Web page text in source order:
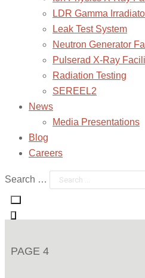
LDR Gamma
Leak Test System
Neutron Generator
Pulserad X-Ray
Radiation Testing
SEREEL2
News
Media Presentations
Blog
Careers
Search …
PAGE 4